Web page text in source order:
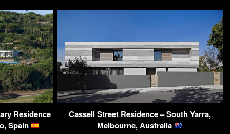
Residence
Spain
Cassell Street Residence – South Yarra,
Melbourne, Australia